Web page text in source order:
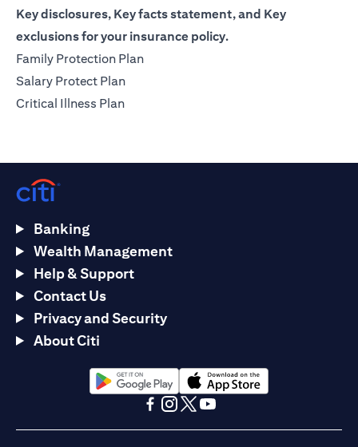
Key disclosures, Key facts statement, and Key
exclusions for your insurance policy.
Family Protection Plan(opens in a new tab)
Salary Protect Plan(opens in a new tab)
Critical Illness Plan(opens in a new tab)
Banking
Wealth Management
Help & Support
Contact Us
Privacy and Security
About Citi
(opens in a new tab)(opens in a new tab)